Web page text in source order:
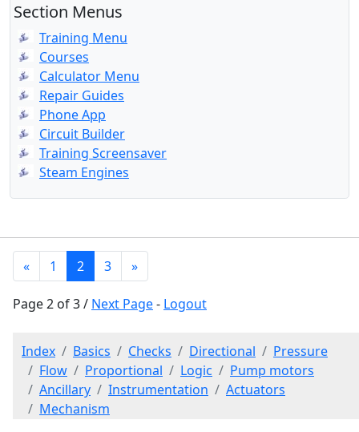
Section Menus
Training Menu
Courses
Calculator Menu
Repair Guides
Phone App
Circuit Builder
Training Screensaver
Steam Engines
« 1 2 3 »
Page 2 of 3 / Next Page- Logout
Index Basics Checks Directional
Pressure
Flow
Proportional Logic
Pump motors
Ancillary
Instrumentation
Actuators
Mechanism